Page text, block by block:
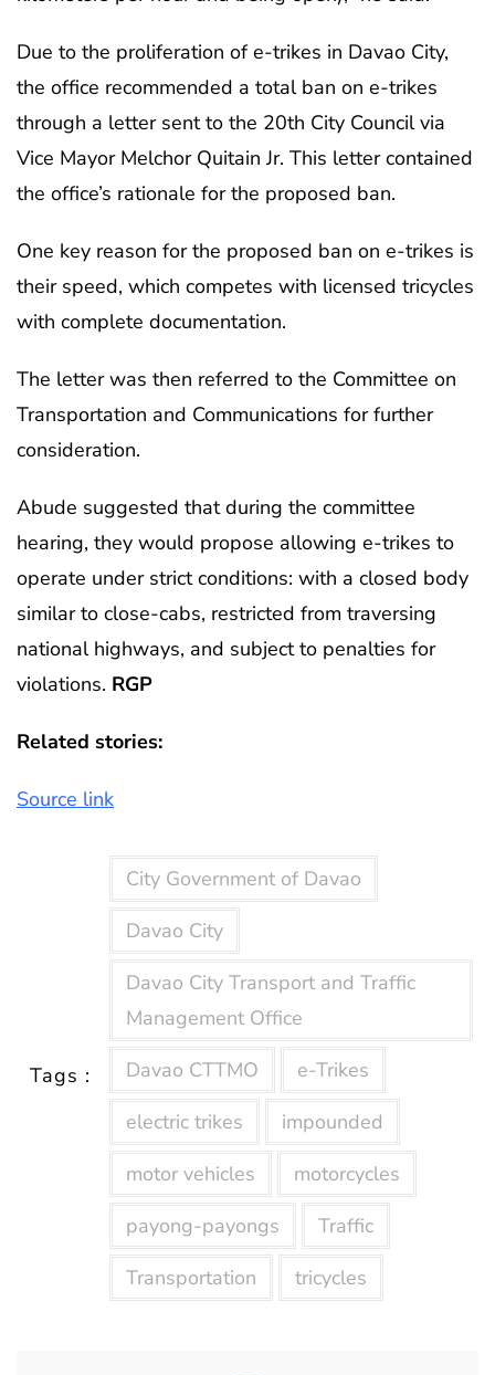
Due to the proliferation of e-trikes in Davao City,
the office recommended a total ban on e-trikes
through a letter sent to the 20th City Council via
Vice Mayor Melchor Quitain Jr. This letter contained
the office’s rationale for the proposed ban.
One key reason for the proposed ban on e-trikes is
their speed, which competes with licensed tricycles
with complete documentation.
The letter was then referred to the Committee on
Transportation and Communications for further
consideration.
Abude suggested that during the committee
hearing, they would propose allowing e-trikes to
operate under strict conditions: with a closed body
similar to close-cabs, restricted from traversing
national highways, and subject to penalties for
violations. RGP
Related stories:
Source link
Tags :
City Government of Davao
Davao City
Davao City Transport and Traffic
Management Office
Davao CTTMO
e-Trikes
electric trikes
impounded
motor vehicles
motorcycles
payong-payongs
Traffic
Transportation
tricycles